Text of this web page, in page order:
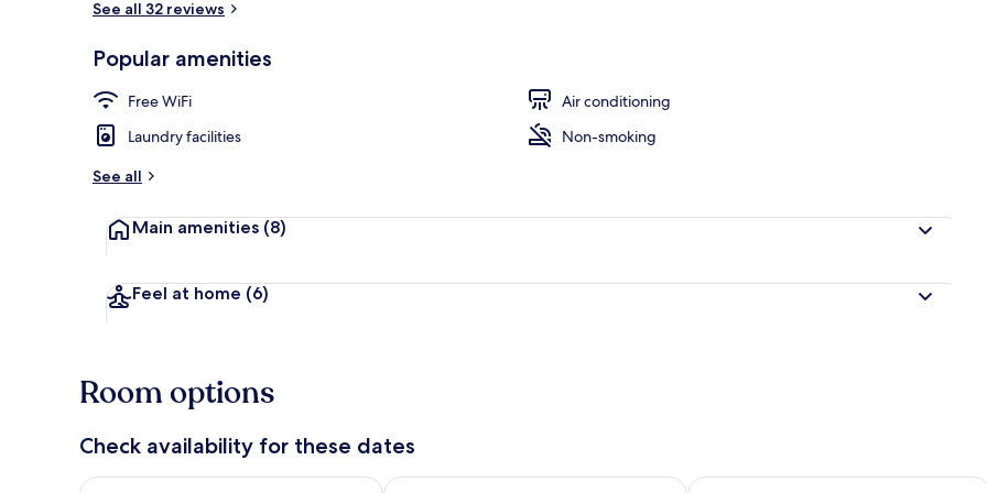
See all 32 reviews
Popular amenities
Free WiFi
Air conditioning
Laundry facilities
Non-smoking
See all
Main amenities (8)
Feel at home (6)
Room options
Check availability for these dates
Check availability for tonight Aug 8 - Aug 9Check availability for tomorrow Aug 9 - Aug 10Check availability for this weekend